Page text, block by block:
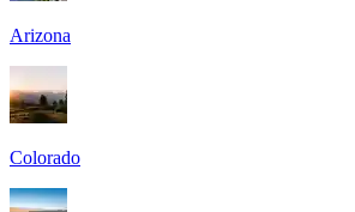
Arizona
Colorado